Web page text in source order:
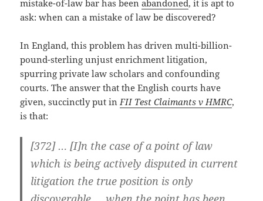
mistake-of-law bar has beenabandoned, it is apt to
ask: when can a mistake of law be discovered?
In England, this problem has driven multi-billion-
pound-sterling unjust enrichment litigation,
spurring private law scholars and confounding
courts. The answer that the English courts have
given, succinctly put inFII Test Claimants v HMRC,
is that:
[372] … [I]n the case of a point of law
which is being actively disputed in current
litigation the true position is only